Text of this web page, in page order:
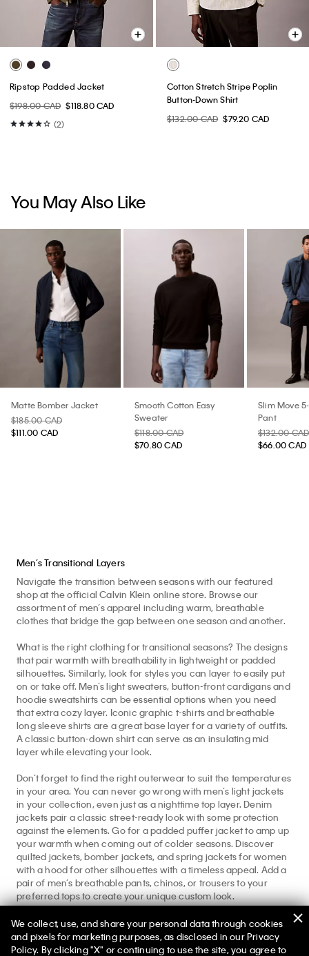
Ripstop Padded Jacket
$198.00 CAD $118.80 CAD
(2)
Cotton Stretch Stripe Poplin
Button-Down Shirt
$132.00 CAD $79.20 CAD
You May Also Like
Matte Bomber Jacket
$185.00 CAD
$111.00 CAD
Smooth Cotton Easy
Sweater
$118.00 CAD
$70.80 CAD
Slim Move
Pant
$132.00 CAD
$66.00 CAD
Men’s Transitional Layers
Navigate the transition between seasons with our featured
shop at the official Calvin Klein online store. Browse our
assortment of men’s apparel including warm, breathable
clothes that bridge the gap between one season and another.
What is the right clothing for transitional seasons? The designs
that pair warmth with breathability in lightweight or padded
silhouettes. Similarly, look for styles you can layer to easily put
on or take off. Men’s light sweaters, button-front cardigans and
hoodie sweatshirts can be essential options when you need
that extra cozy layer. Iconic graphic t-shirts and breathable
long sleeve shirts are a great base layer for a variety of outfits.
A classic button-down shirt can serve as an insulating mid
layer while elevating your look.
Don’t forget to find the right outerwear to suit the temperatures
in your area. You can never go wrong with men’s light jackets
in your collection, even just as a nighttime top layer. Denim
jackets pair a classic street-ready look with some protection
against the elements. Go for a padded puffer jacket to amp up
your warmth when coming out of colder seasons. Discover
quilted jackets, bomber jackets, and spring jackets for women
with a hood for other silhouettes with a timeless appeal. Add a
pair of men’s breathable pants, chinos, or trousers to your
preferred tops to create your unique custom look.
Find more seasonal appropriate designs from ourMen’s
Apparelfull shop. Explore more essentials at our men’s jackets
andmen’s denimfeatured shops.
We collect, use, and share your personal data through cookies
and pixels for marketing purposes, as disclosed in our Privacy
Policy. By clicking "X" or continuing to use the site, you agree to